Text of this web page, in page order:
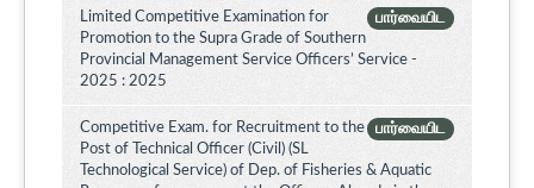
பார்வையிட
Limited Competitive Examination for
Promotion to the Supra Grade of Southern
Provincial Management Service Officers’ Service -
2025 : 2025
பார்வையிட
Competitive Exam. for Recruitment to the
Post of Technical Officer (Civil) (SL
Technological Service) of Dep. of Fisheries & Aquatic